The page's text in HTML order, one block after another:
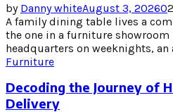
by Danny whiteAugust 3, 20260
A family dining table lives a
the one in a furniture showroom
headquarters on weeknights,
Furniture
Decoding the Journey of
Delivery